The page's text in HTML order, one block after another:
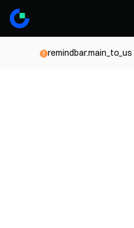
remindbar.main_to_us